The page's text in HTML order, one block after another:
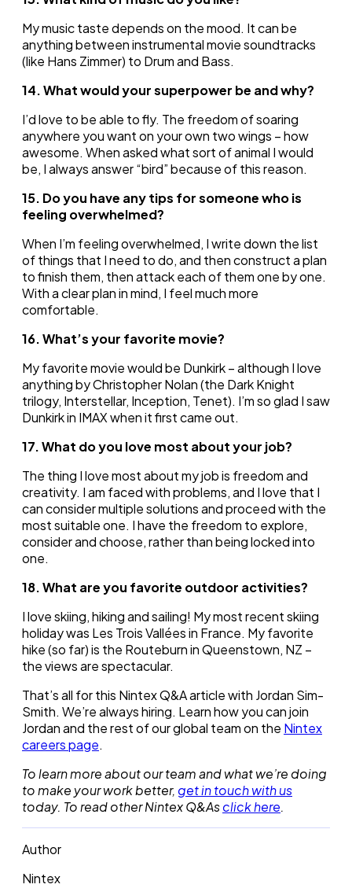
My music taste depends on the mood. It can be
anything between instrumental movie soundtracks
(like Hans Zimmer) to Drum and Bass.
14. What would your superpower be and why?
I’d love to be able to fly. The freedom of soaring
anywhere you want on your own two wings – how
awesome. When asked what sort of animal I would
be, I always answer “bird” because of this reason.
15. Do you have any tips for someone who is
feeling overwhelmed?
When I’m feeling overwhelmed, I write down the list
of things that I need to do, and then construct a plan
to finish them, then attack each of them one by one.
With a clear plan in mind, I feel much more
comfortable.
16. What’s your favorite movie?
My favorite movie would be Dunkirk – although I love
anything by Christopher Nolan (the Dark Knight
trilogy, Interstellar, Inception, Tenet). I’m so glad I saw
Dunkirk in IMAX when it first came out.
17. What do you love most about your job?
The thing I love most about my job is freedom and
creativity. I am faced with problems, and I love that I
can consider multiple solutions and proceed with the
most suitable one. I have the freedom to explore,
consider and choose, rather than being locked into
one.
18. What are you favorite outdoor activities?
I love skiing, hiking and sailing! My most recent skiing
holiday was Les Trois Vallées in France. My favorite
hike (so far) is the Routeburn in Queenstown, NZ –
the views are spectacular.
That’s all for this Nintex Q&A article with Jordan Sim-
Smith. We’re always hiring. Learn how you can join
Jordan and the rest of our global team on the Nintex
careers page.
To learn more about our team and what we’re doing
to make your work better, get in touch with us
today. To read other Nintex Q&Asclick here.
Author
Nintex